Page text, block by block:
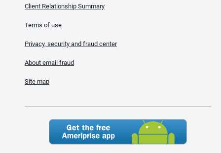
Client Relationship Summary
Terms of use
Privacy, security and fraud center
About email fraud
Site map